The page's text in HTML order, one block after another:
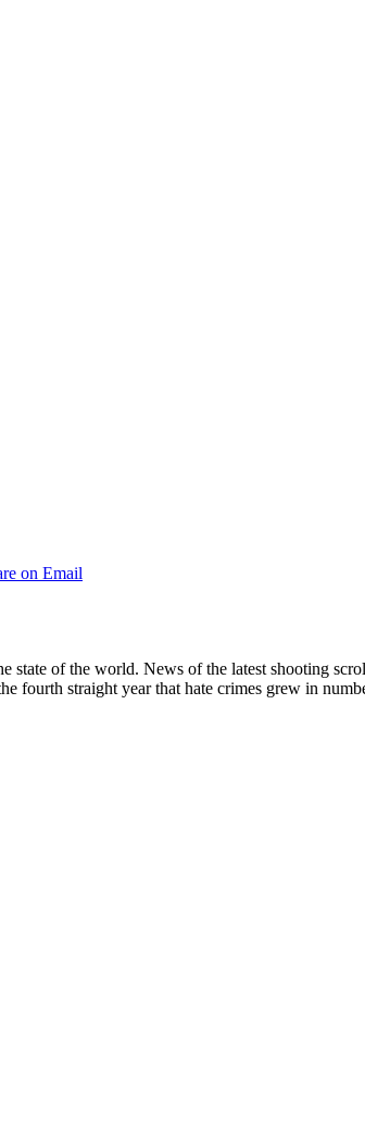
on Email
of the world. News of the latest shooting
fourth straight year that hate crimes grew in